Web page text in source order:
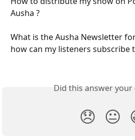
Ausha ?
What is the Ausha Newsletter
how can my listeners subscribe
Did this answer your
😞 😐